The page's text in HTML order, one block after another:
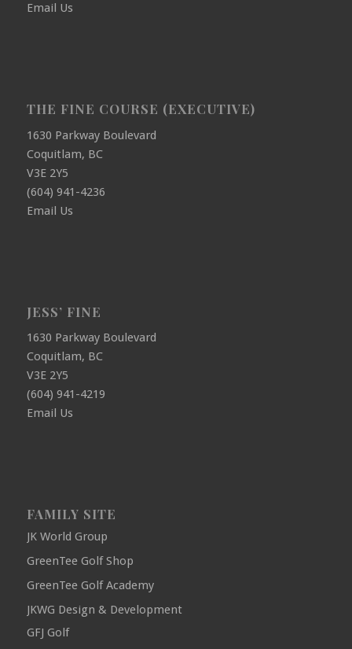
Email Us
THE FINE COURSE (EXECUTIVE)
1630 Parkway Boulevard
Coquitlam, BC
V3E 2Y5
(604) 941-4236
Email Us
JESS’ FINE
1630 Parkway Boulevard
Coquitlam, BC
V3E 2Y5
(604) 941-4219
Email Us
FAMILY SITE
JK World Group
GreenTee Golf Shop
GreenTee Golf Academy
JKWG Design & Development
GFJ Golf